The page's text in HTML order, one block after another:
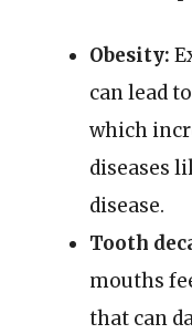
Obesity:
can lead
which
diseases
disease.
Tooth
mouths
that can